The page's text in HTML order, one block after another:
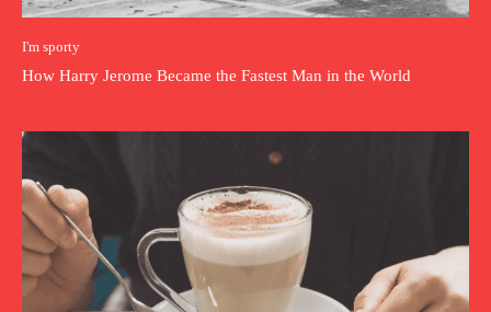
I'm sporty
How Harry Jerome Became the Fastest Man in the World